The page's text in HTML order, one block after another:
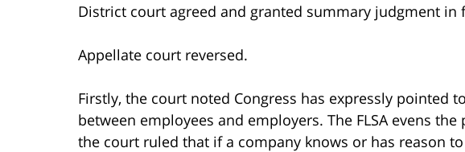
District court agreed and granted summary judgment in
Appellate court reversed.
Firstly, the court noted Congress has expressly pointed
between employees and employers. The FLSA evens
the court ruled that if a company knows or has reason